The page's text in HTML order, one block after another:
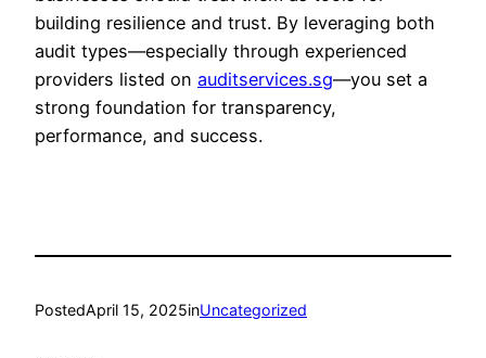
building resilience and trust. By leveraging both
audit types—especially through experienced
providers listed on auditservices.sg—you set a
strong foundation for transparency,
performance, and success.
PostedApril 15, 2025inUncategorized